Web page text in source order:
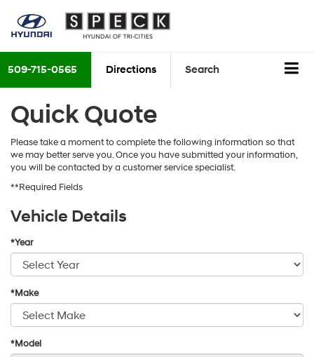
509-715-0565 Directions Search
Quick Quote
Please take a moment to complete the following information so that
we may better serve you. Once you have submitted your information,
you will be contacted by a customer service specialist.
**Required Fields
Vehicle Details
*Year
*Make
*Model